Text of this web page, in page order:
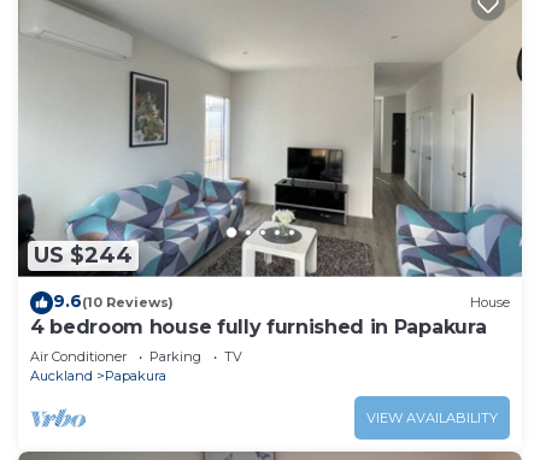
US $244
9.6(10 Reviews) House
4 bedroom house fully furnished in Papakura
Air Conditioner Parking
TV
Auckland
Papakura
VIEW AVAILABILITY